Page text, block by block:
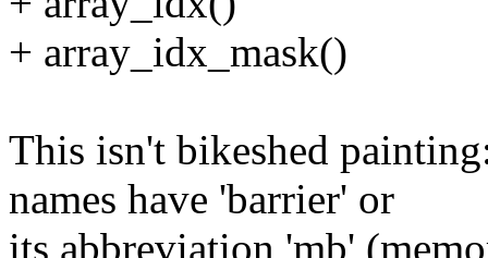
+ array_idx_mask()
This isn't bikeshed
names have 'barrier' or
its abbreviation 'mb'